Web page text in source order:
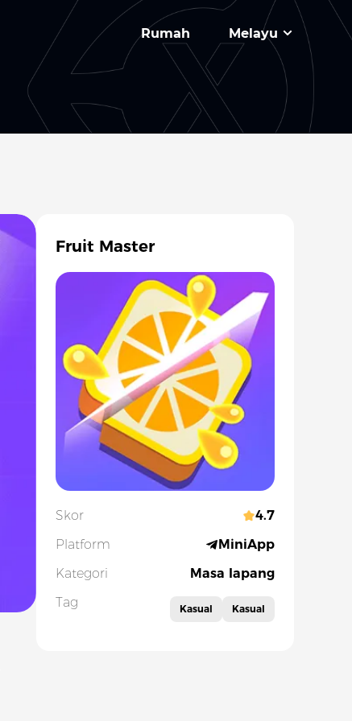
Rumah Melayu
Fruit Master
Skor
4.7
Platform
MiniApp
Kategori
Masa lapang
Tag
Kasual Kasual